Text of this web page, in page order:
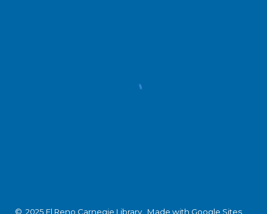
© 2025 El Reno Carnegie Library. Made with Google Sites